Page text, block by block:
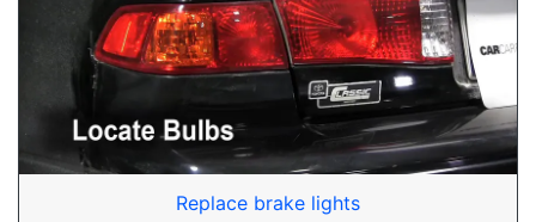
Replace brake lights